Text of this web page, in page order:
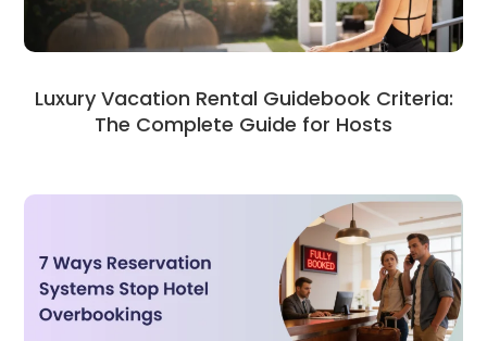
Luxury Vacation Rental Guidebook Criteria:
The Complete Guide for Hosts